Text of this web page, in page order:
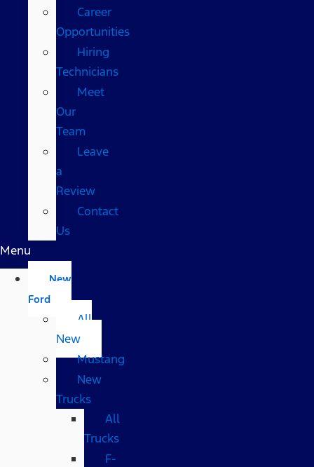
Career
Opportunities
Hiring
Technicians
Meet
Our
Team
Leave
a
Review
Contact
Us
Menu
New
Ford
All
New
Mustang
New
Trucks
All
Trucks
F-